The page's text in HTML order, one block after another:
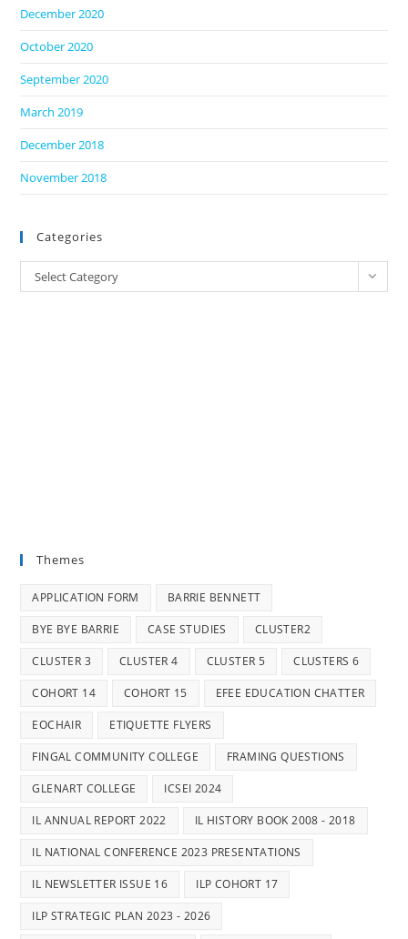
December 2020
October 2020
September 2020
March 2019
December 2018
November 2018
Categories
Categories
Select Category
Themes
APPLICATION FORM BARRIE BENNETT
BYE BYE BARRIE CASE STUDIES CLUSTER2
CLUSTER 3 CLUSTER 4 CLUSTER 5 CLUSTERS 6
COHORT 14 COHORT 15 EFEE EDUCATION CHATTER
EOCHAIR ETIQUETTE FLYERS
FINGAL COMMUNITY COLLEGE FRAMING QUESTIONS
GLENART COLLEGE ICSEI 2024
IL ANNUAL REPORT 2022 IL HISTORY BOOK 2008 - 2018
IL NATIONAL CONFERENCE 2023 PRESENTATIONS
IL NEWSLETTER ISSUE 16 ILP COHORT 17
ILP STRATEGIC PLAN 2023 - 2026